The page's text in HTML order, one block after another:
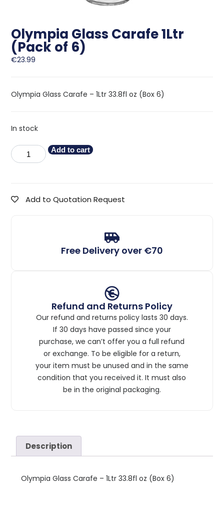
Olympia Glass Carafe 1Ltr
(Pack of 6)
€23.99
Olympia Glass Carafe – 1Ltr 33.8fl oz (Box 6)
In stock
Add to cart
Add to Quotation Request
Free Delivery over €70
Refund and Returns Policy
Our refund and returns policy lasts 30 days.
If 30 days have passed since your
purchase, we can’t offer you a full refund
or exchange. To be eligible for a return,
your item must be unused and in the same
condition that you received it. It must also
be in the original packaging.
Description
Olympia Glass Carafe – 1Ltr 33.8fl oz (Box 6)